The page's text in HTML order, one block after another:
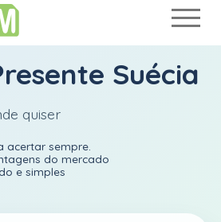
Suécia
quiser
acertar sempre.
do mercado
e simples